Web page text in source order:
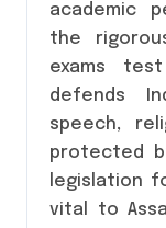
academic
the
exams
defends
speech,
protected
legislation
vital to